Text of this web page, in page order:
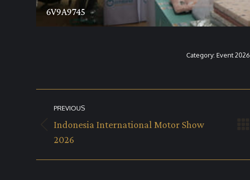
6V9A9745
Category: Event 2026
navigation
PREVIOUS
Previous
album:
Indonesia International Motor Show
2026